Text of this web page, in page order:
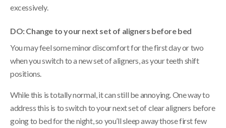
excessively.
DO: Change to your next set of aligners before bed
You may feel some minor discomfort for the first day or two
when you switch to a new set of aligners, as your teeth shift
positions.
While this is totally normal, it can still be annoying. One way to
address this is to switch to your next set of clear aligners before
going to bed for the night, so you’ll sleep away those first few